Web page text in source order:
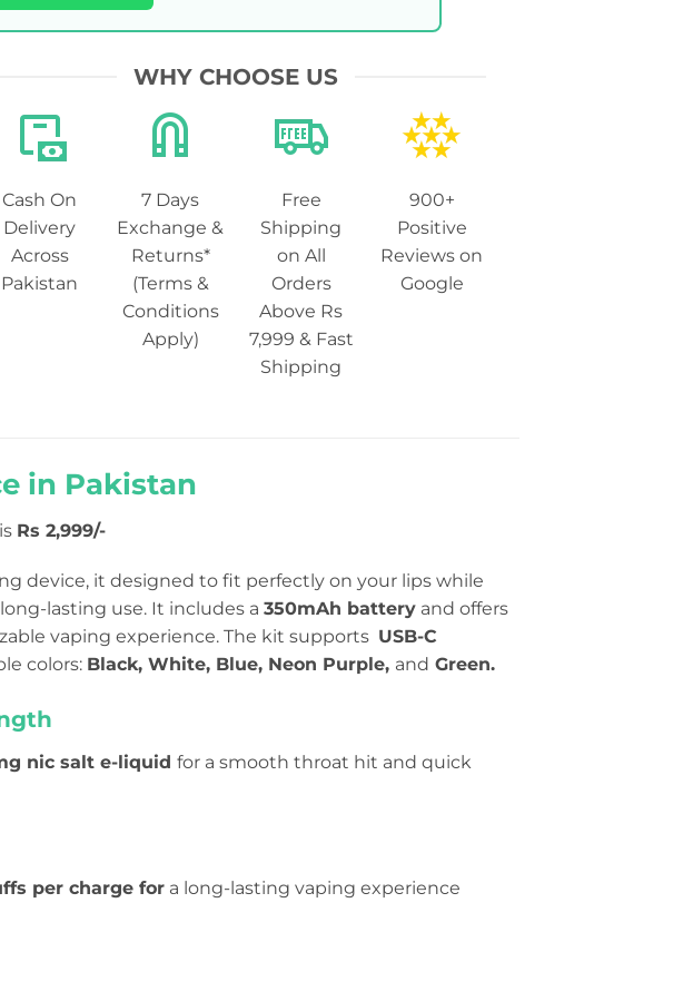
WHY CHOOSE US
Cash On
Delivery
Across
Pakistan
7 Days
Exchange &
Returns*
(Terms &
Conditions
Apply)
Free
Shipping
on All
Orders
Above Rs
7,999 & Fast
Shipping
900+
Positive
Reviews on
Google
in Pakistan
is Rs 2,999/-
device, it designed to fit perfectly on your lips while
lasting use. It includes a 350mAh battery and offers
vaping experience. The kit supports USB-C
colors: Black, White, Blue, Neon Purple, and Green.
nic salt e-liquid for a smooth throat hit and quick
per charge for a long-lasting vaping experience